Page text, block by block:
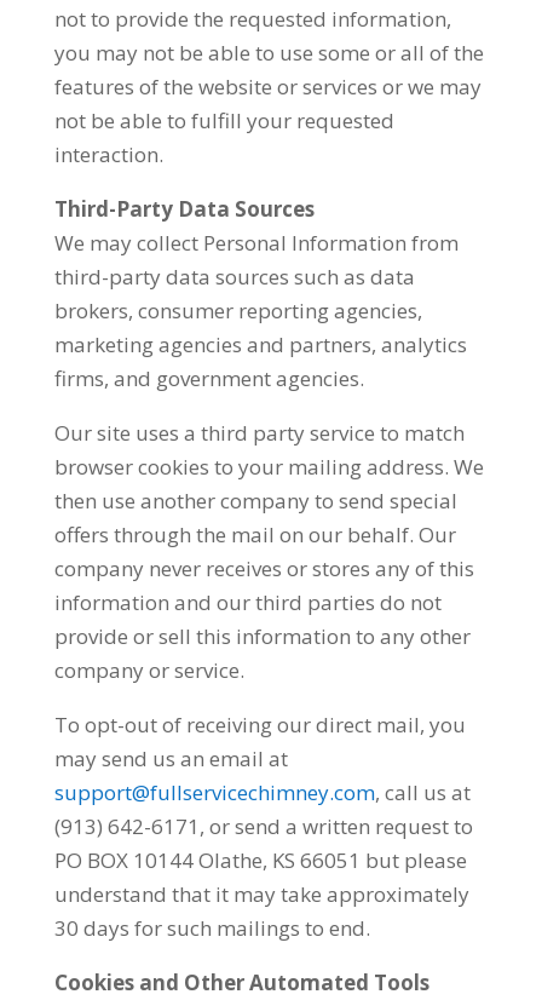
not to provide the requested information,
you may not be able to use some or all of the
features of the website or services or we may
not be able to fulfill your requested
interaction.
Third-Party Data Sources
We may collect Personal Information from
third-party data sources such as data
brokers, consumer reporting agencies,
marketing agencies and partners, analytics
firms, and government agencies.
Our site uses a third party service to match
browser cookies to your mailing address. We
then use another company to send special
offers through the mail on our behalf. Our
company never receives or stores any of this
information and our third parties do not
provide or sell this information to any other
company or service.
To opt-out of receiving our direct mail, you
may send us an email at
support@fullservicechimney.com, call us at
(913) 642-6171, or send a written request to
PO BOX 10144 Olathe, KS 66051 but please
understand that it may take approximately
30 days for such mailings to end.
Cookies and Other Automated Tools